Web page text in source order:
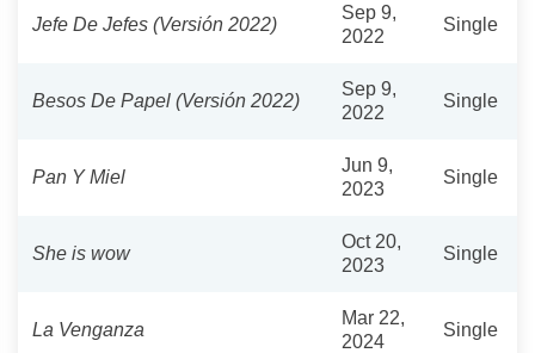
Jefe De Jefes (Versión 2022)
Sep 9,
2022
Single
Besos De Papel (Versión 2022)
Sep 9,
2022
Single
Pan Y Miel
Jun 9,
2023
Single
She is wow
Oct 20,
2023
Single
La Venganza
Mar 22,
2024
Single